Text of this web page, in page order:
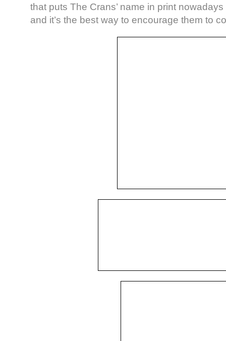
that puts The Crans’ name in print
and it’s the best way to encourage them to